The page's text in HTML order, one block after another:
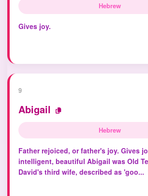
Hebrew
Gives joy.
9
Abigail
Hebrew
Father rejoiced, or father's joy. Gives
intelligent, beautiful Abigail was Old
David's third wife, described as 'goo...